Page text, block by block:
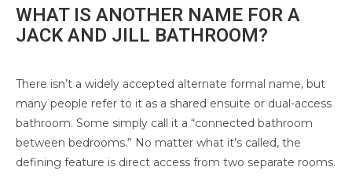
WHAT IS ANOTHER NAME FOR A
JACK AND JILL BATHROOM?
There isn’t a widely accepted alternate formal name, but
many people refer to it as a shared ensuite or dual-access
bathroom. Some simply call it a “connected bathroom
between bedrooms.” No matter what it’s called, the
defining feature is direct access from two separate rooms.